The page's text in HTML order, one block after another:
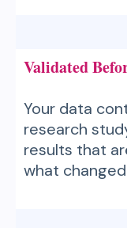
Validated
Your data
research
results that
what